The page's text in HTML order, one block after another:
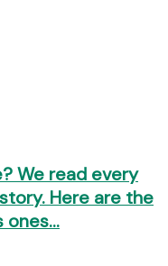
We read every
Here are the
ones…